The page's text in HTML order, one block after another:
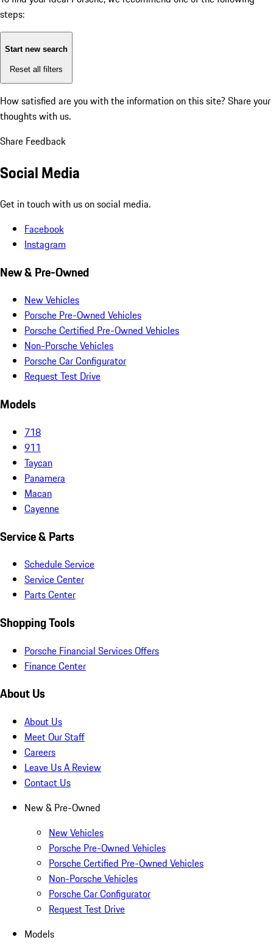
steps:
Start new search
Reset all filters
How satisfied are you with the information on this site? Share your
thoughts with us.
Share Feedback
Social Media
Get in touch with us on social media.
Facebook
Instagram
New & Pre-Owned
New Vehicles
Porsche Pre-Owned Vehicles
Porsche Certified Pre-Owned Vehicles
Non-Porsche Vehicles
Porsche Car Configurator
Request Test Drive
Models
718
911
Taycan
Panamera
Macan
Cayenne
Service & Parts
Schedule Service
Service Center
Parts Center
Shopping Tools
Porsche Financial Services Offers
Finance Center
About Us
About Us
Meet Our Staff
Careers
Leave Us A Review
Contact Us
New & Pre-Owned
New Vehicles
Porsche Pre-Owned Vehicles
Porsche Certified Pre-Owned Vehicles
Non-Porsche Vehicles
Porsche Car Configurator
Request Test Drive
Models